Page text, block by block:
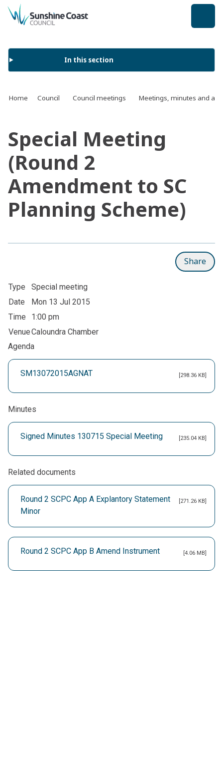
back to top
In this section
Home Council Council meetings Meetings, minutes and
Special Meeting
(Round 2
Amendment to SC
Planning Scheme)
Share
Type
Special meeting
Date
Mon 13 Jul 2015
Time
1:00 pm
VenueCaloundra Chamber
Agenda
SM13072015AGNAT [298.36 KB]
Minutes
Signed Minutes 130715 Special Meeting [235.04 KB]
Related documents
Round 2 SCPC App A Explantory Statement
Minor
[271.26 KB]
Round 2 SCPC App B Amend Instrument [4.06 MB]